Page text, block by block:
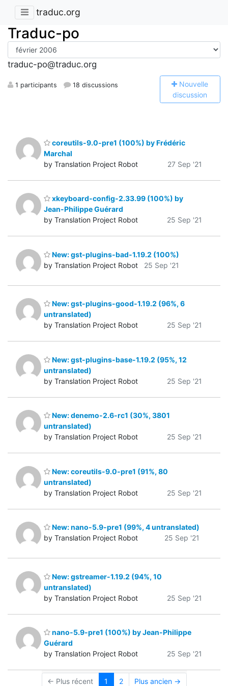
traduc.org
Traduc-po
traduc-po@traduc.org
1 participants 18 discussions Nouvelle
discussion
coreutils-9.0-pre1 (100%) by Frédéric
Marchal
by Translation Project Robot
27 Sep '21
xkeyboard-config-2.33.99 (100%) by
Jean-Philippe Guérard
by Translation Project Robot
25 Sep '21
New: gst-plugins-bad-1.19.2 (100%)
by Translation Project Robot
25 Sep '21
New: gst-plugins-good-1.19.2 (96%, 6
untranslated)
by Translation Project Robot
25 Sep '21
New: gst-plugins-base-1.19.2 (95%, 12
untranslated)
by Translation Project Robot
25 Sep '21
New: denemo-2.6-rc1 (30%, 3801
untranslated)
by Translation Project Robot
25 Sep '21
New: coreutils-9.0-pre1 (91%, 80
untranslated)
by Translation Project Robot
25 Sep '21
New: nano-5.9-pre1 (99%, 4 untranslated)
by Translation Project Robot
25 Sep '21
New: gstreamer-1.19.2 (94%, 10
untranslated)
by Translation Project Robot
25 Sep '21
nano-5.9-pre1 (100%) by Jean-Philippe
Guérard
by Translation Project Robot
25 Sep '21
← Plus récent 1 2 Plus ancien →